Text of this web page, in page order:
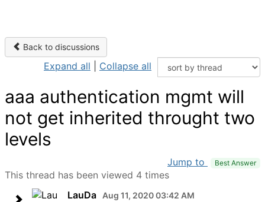
Back to discussions
Expand all Collapse all
aaa authentication mgmt will
not get inherited throught two
levels
Jump to Best Answer
This thread has been viewed 4 times
LauDa
Aug 11, 2020 03:42 AM